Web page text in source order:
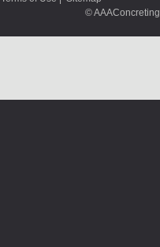
© AAAConcreting